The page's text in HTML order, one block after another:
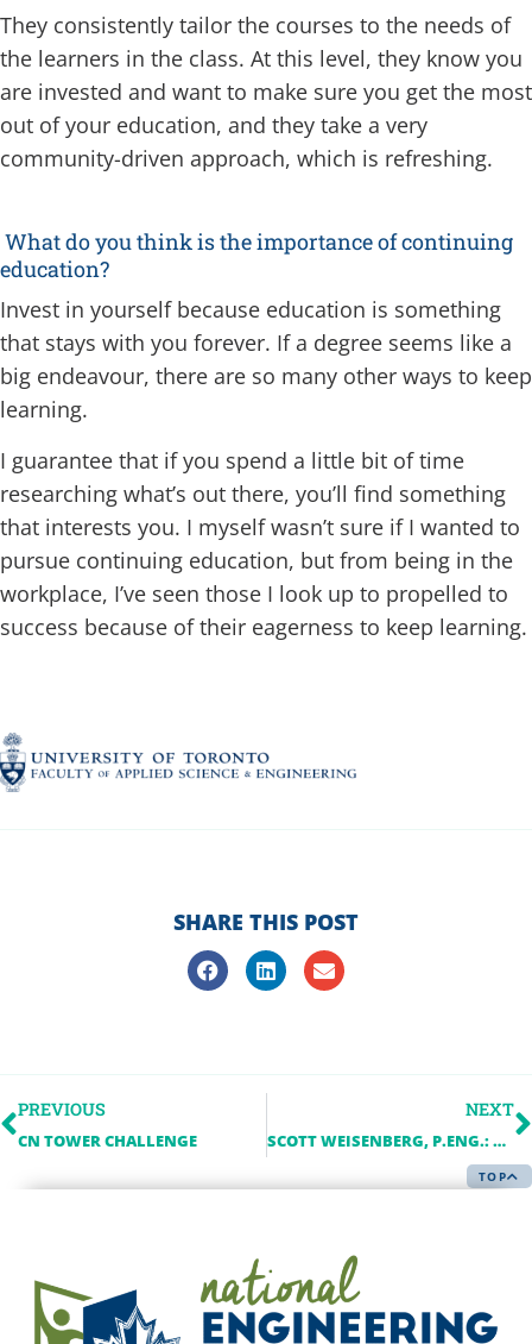
They consistently tailor the courses to the needs of
the learners in the class. At this level, they know you
are invested and want to make sure you get the most
out of your education, and they take a very
community-driven approach, which is refreshing.
What do you think is the importance of continuing
education?
Invest in yourself because education is something
that stays with you forever. If a degree seems like a
big endeavour, there are so many other ways to keep
learning.
I guarantee that if you spend a little bit of time
researching what’s out there, you’ll find something
that interests you. I myself wasn’t sure if I wanted to
pursue continuing education, but from being in the
workplace, I’ve seen those I look up to propelled to
success because of their eagerness to keep learning.
SHARE THIS POST
PREVIOUS
CN TOWER CHALLENGE
NEXT
SCOTT WEISENBERG, P.ENG.: BUILDING A CAREER IN CONSULTING ENGINEERING
TOP